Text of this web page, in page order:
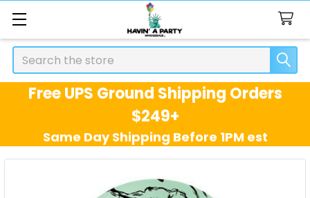
Search
Free UPS Ground Shipping Orders
$249+
Same Day Shipping Before 1PM est